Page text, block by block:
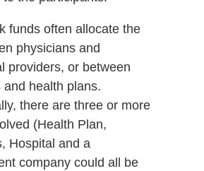
funds often allocate the
physicians and
providers, or between
and health plans.
there are three or more
(Health Plan,
Hospital and a
company could all be